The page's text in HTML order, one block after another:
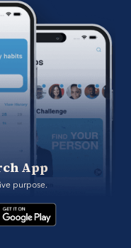
App
purpose.